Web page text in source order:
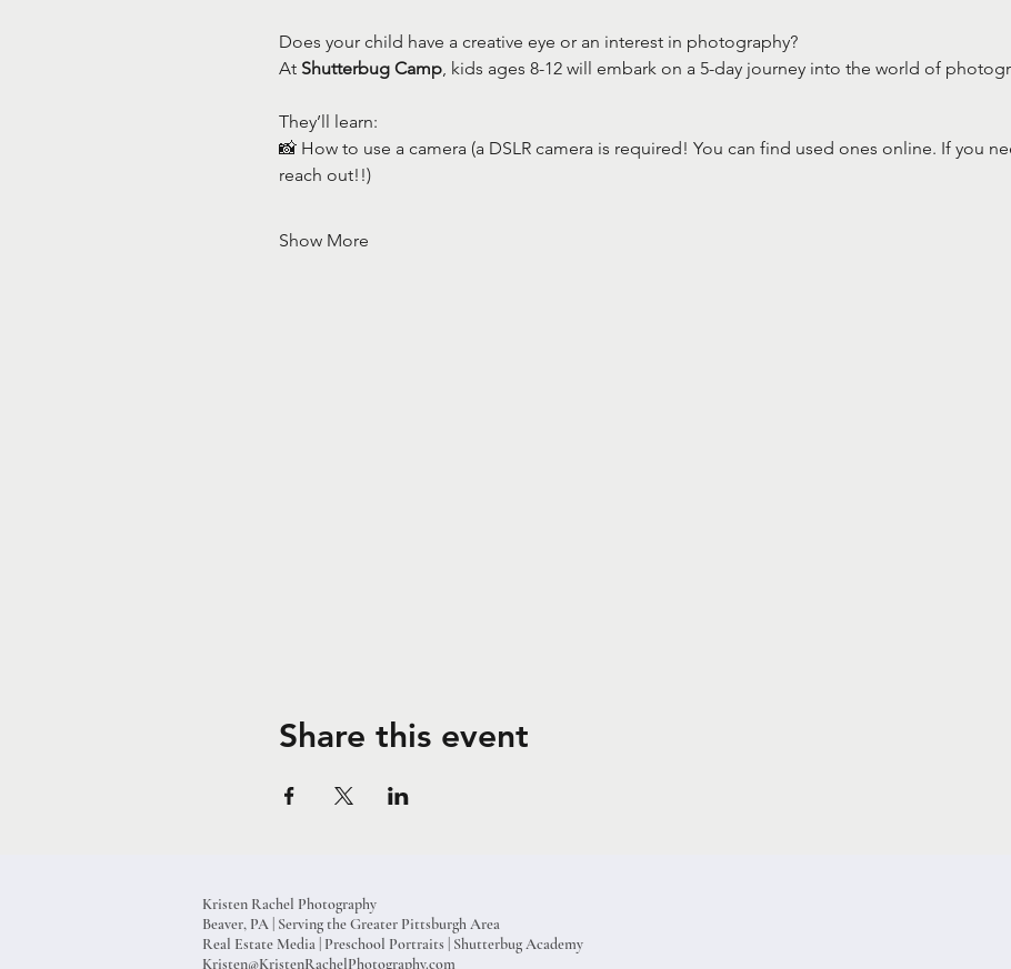
Does your child have a creative eye or an interest in photography?
At Shutterbug Camp, kids ages 8-12 will embark on a 5-day journey into the world of
They’ll learn:
📸 How to use a camera (a DSLR camera is required! You can find used ones online. If you
reach out!!)
Show More
Share this event
Kristen Rachel Photography
Beaver, PA | Serving the Greater Pittsburgh Area
Real Estate Media | Preschool Portraits | Shutterbug Academy
Kristen@KristenRachelPhotography.com